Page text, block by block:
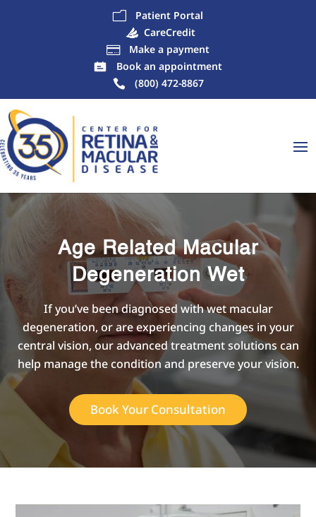
m
Patient Portal
CareCredit

Make a payment
Book an appointment
(800) 472-8867
Age Related Macular
Degeneration Wet
If you’ve been diagnosed with wet macular
degeneration, or are experiencing changes in your
central vision, our advanced treatment solutions can
help manage the condition and preserve your vision.
Book Your Consultation